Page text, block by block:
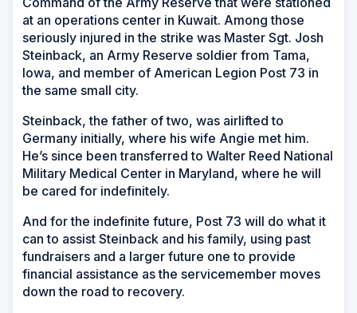
at an operations center in Kuwait. Among those
seriously injured in the strike was Master Sgt. Josh
Steinback, an Army Reserve soldier from Tama,
Iowa, and member of American Legion Post 73 in
the same small city.
Steinback, the father of two, was airlifted to
Germany initially, where his wife Angie met him.
He’s since been transferred to Walter Reed National
Military Medical Center in Maryland, where he will
be cared for indefinitely.
And for the indefinite future, Post 73 will do what it
can to assist Steinback and his family, using past
fundraisers and a larger future one to provide
financial assistance as the servicemember moves
down the road to recovery.